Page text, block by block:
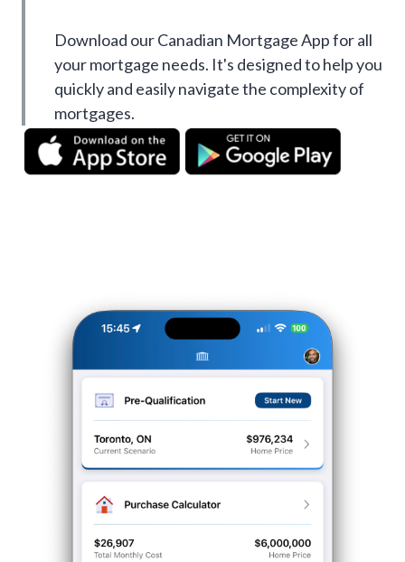
Download our Canadian Mortgage App for all
your mortgage needs. It's designed to help you
quickly and easily navigate the complexity of
mortgages.